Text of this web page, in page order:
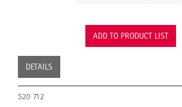
ADD TO PRODUCT LIST
DETAILS
520 712